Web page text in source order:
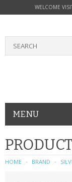
WELCOME
MENU
PHONE
NOKIA
HOME BRAND